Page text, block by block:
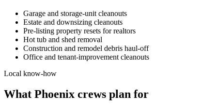
Garage and storage-unit cleanouts
Estate and downsizing cleanouts
Pre-listing property resets for realtors
Hot tub and shed removal
Construction and remodel debris haul-off
Office and tenant-improvement cleanouts
Local know-how
What Phoenix crews plan for